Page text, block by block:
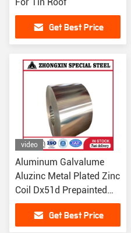
Get Best Price
video
Aluminum Galvalume
Aluzinc Metal Plated Zinc
Coil Dx51d Prepainted
1500mm
Get Best Price